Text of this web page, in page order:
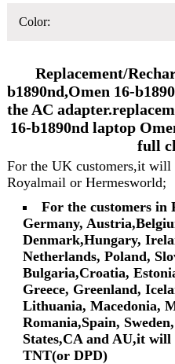
Color:
Replacement/
b1890nd,Omen 16-
the AC
16-b1890nd laptop
full
For the UK customers,it will
Royalmail or Hermesworld;
For the customers in
Germany,
Denmark,Hungary,
Netherlands, Poland,
Bulgaria,Croatia,
Greece, Greenland,
Lithuania, Macedonia,
Romania,Spain,
States,CA and AU,it will
TNT(or DPD)